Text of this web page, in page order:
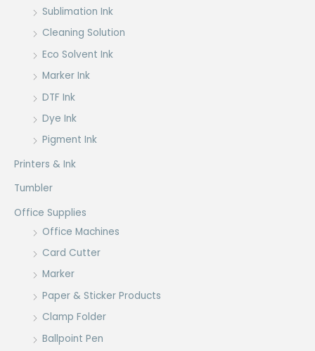
Sublimation Ink
Cleaning Solution
Eco Solvent Ink
Marker Ink
DTF Ink
Dye Ink
Pigment Ink
Printers & Ink
Tumbler
Office Supplies
Office Machines
Card Cutter
Marker
Paper & Sticker Products
Clamp Folder
Ballpoint Pen